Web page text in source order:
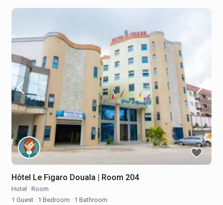
Hôtel Le Figaro Douala | Room 204
Hotel · Room
1 Guest · 1 Bedroom · 1 Bathroom